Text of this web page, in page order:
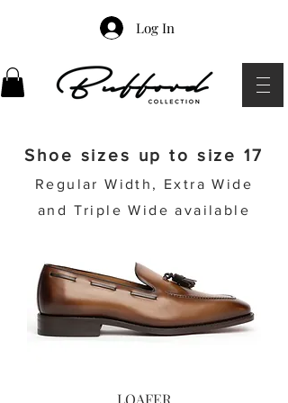
Log In
Shoe sizes up to size 17
Regular Width, Extra Wide
and Triple Wide available